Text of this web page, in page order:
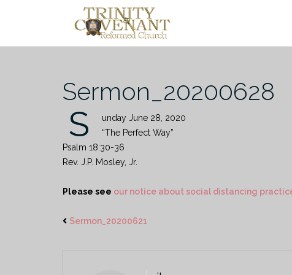
Sermon_20200628
S
unday June 28, 2020
“The Perfect Way”
Psalm 18:30-36
Rev. J.P. Mosley, Jr.
Please see our notice about social distancing
Sermon_20200621